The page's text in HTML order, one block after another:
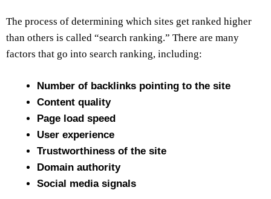
The process of determining which sites get ranked higher
than others is called “search ranking.” There are many
factors that go into search ranking, including:
Number of backlinks pointing to the site
Content quality
Page load speed
User experience
Trustworthiness of the site
Domain authority
Social media signals